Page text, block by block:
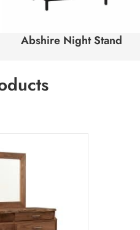
Abshire Night Stand